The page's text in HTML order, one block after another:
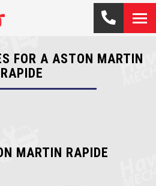
FOR A ASTON MARTIN
RAPIDE
MARTIN RAPIDE